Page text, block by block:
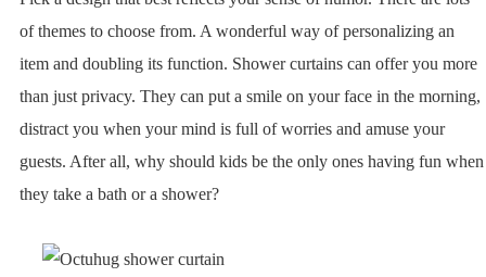
of themes to choose from. A wonderful way of personalizing an
item and doubling its function. Shower curtains can offer you more
than just privacy. They can put a smile on your face in the morning,
distract you when your mind is full of worries and amuse your
guests. After all, why should kids be the only ones having fun when
they take a bath or a shower?